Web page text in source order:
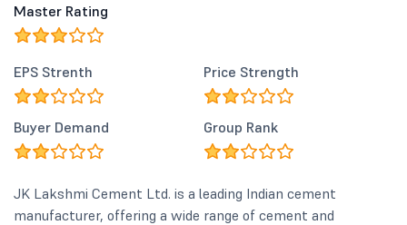
Master Rating
EPS Strenth Price Strength
Buyer Demand Group Rank
JK Lakshmi Cement Ltd. is a leading Indian cement
manufacturer, offering a wide range of cement and